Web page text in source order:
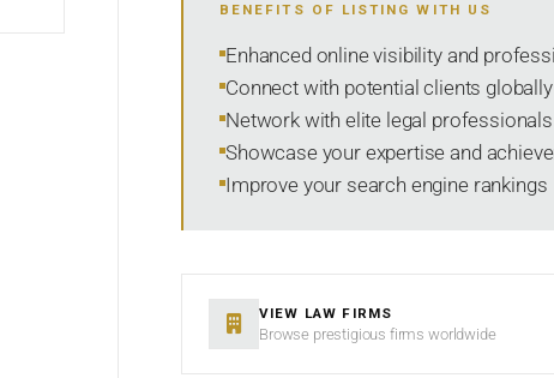
BENEFITS OF LISTING WITH US
Enhanced online visibility and
Connect with potential clients globally
Network with elite legal professionals
Showcase your expertise and
Improve your search engine rankings
VIEW LAW FIRMS
Browse prestigious firms worldwide